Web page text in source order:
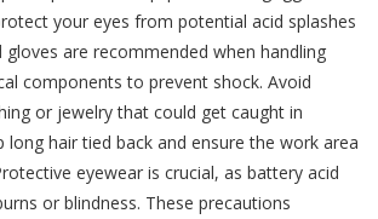
your eyes from potential acid splashes
gloves are recommended when handling
components to prevent shock. Avoid
or jewelry that could get caught in
long hair tied back and ensure the work area
eyewear is crucial, as battery acid
or blindness. These precautions